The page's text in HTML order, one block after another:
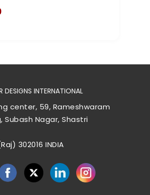
DESIGNS INTERNATIONAL
center, 59, Rameshwaram
Subash Nagar, Shastri
302016 INDIA